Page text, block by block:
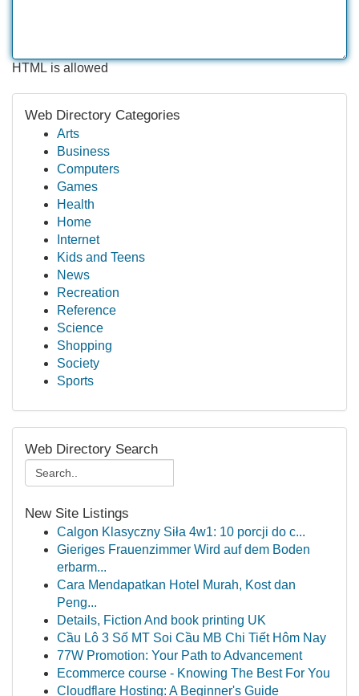
HTML is allowed
Web Directory Categories
Arts
Business
Computers
Games
Health
Home
Internet
Kids and Teens
News
Recreation
Reference
Science
Shopping
Society
Sports
Web Directory Search
New Site Listings
Calgon Klasyczny Siła 4w1: 10 porcji do c...
Gieriges Frauenzimmer Wird auf dem Boden
erbarm...
Cara Mendapatkan Hotel Murah, Kost dan
Peng...
Details, Fiction And book printing UK
Cầu Lô 3 Số MT Soi Cầu MB Chi Tiết Hôm Nay
77W Promotion: Your Path to Advancement
Ecommerce course - Knowing The Best For You
Cloudflare Hosting: A Beginner's Guide